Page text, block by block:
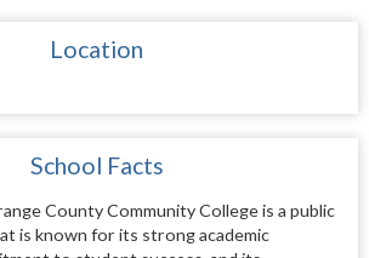
Location
School Facts
County Community College is a public
is known for its strong academic